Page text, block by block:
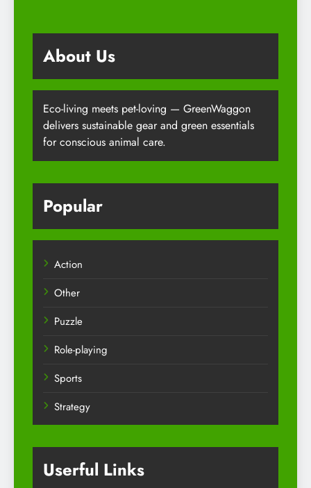
About Us
Eco-living meets pet-loving — GreenWaggon
delivers sustainable gear and green essentials
for conscious animal care.
Popular
Action
Other
Puzzle
Role-playing
Sports
Strategy
Userful Links